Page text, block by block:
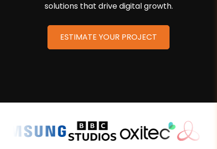
solutions that drive digital growth.
ESTIMATE YOUR PROJECT